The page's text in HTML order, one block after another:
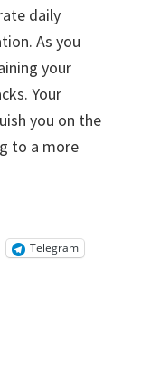
daily
As you
your
Your
you on the
to a more
Telegram